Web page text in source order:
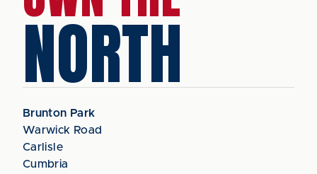
NORTH
Brunton Park
Warwick Road
Carlisle
Cumbria